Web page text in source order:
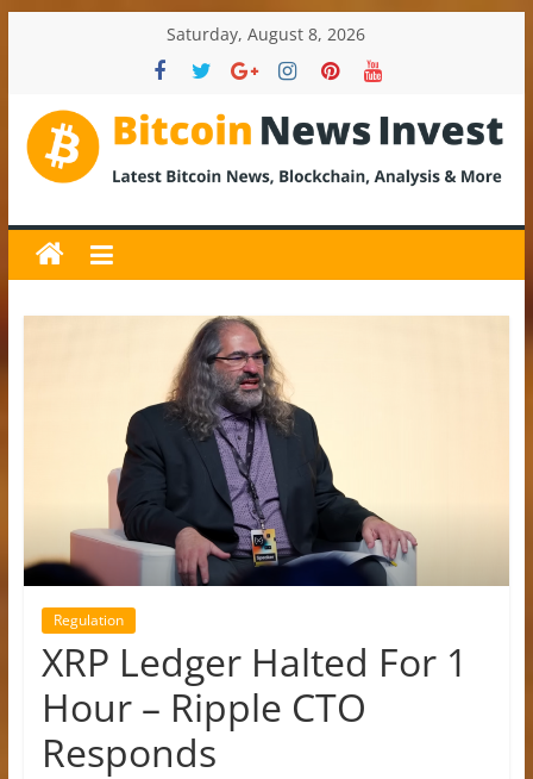
Saturday, August 8, 2026
BitcoinNewsInvest
Bitcoin
News
and
Crypto
Regulation
XRP Ledger Halted For 1
Hour – Ripple CTO
Responds